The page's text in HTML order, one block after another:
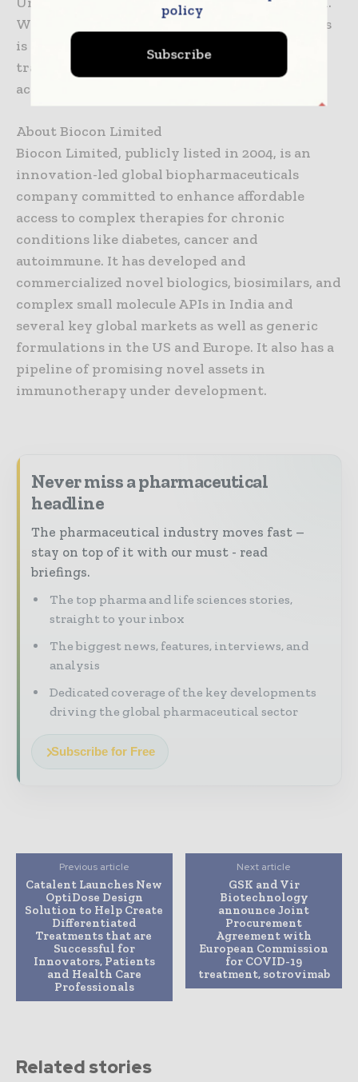
With a team of ~ 4,800 people, Biocon Biologics
is committed to transforming healthcare and
transforming lives by enabling affordable
access to millions of patients’ worldwide.
About Biocon Limited
Biocon Limited, publicly listed in 2004, is an
innovation-led global biopharmaceuticals
company committed to enhance affordable
access to complex therapies for chronic
conditions like diabetes, cancer and
autoimmune. It has developed and
commercialized novel biologics, biosimilars, and
complex small molecule APIs in India and
several key global markets as well as generic
formulations in the US and Europe. It also has a
pipeline of promising novel assets in
immunotherapy under development.
Never miss a pharmaceutical
headline
The pharmaceutical industry moves fast –
stay on top of it with our must - read
briefings.
The top pharma and life sciences stories,
straight to your inbox
The biggest news, features, interviews, and
analysis
Dedicated coverage of the key developments
driving the global pharmaceutical sector
Subscribe for Free
Previous article
Catalent Launches New
OptiDose Design
Solution to Help Create
Differentiated
Treatments that are
Successful for
Innovators, Patients
and Health Care
Professionals
Next article
GSK and Vir
Biotechnology
announce Joint
Procurement
Agreement with
European Commission
for COVID-19
treatment, sotrovimab
Related stories
policy
Subscribe